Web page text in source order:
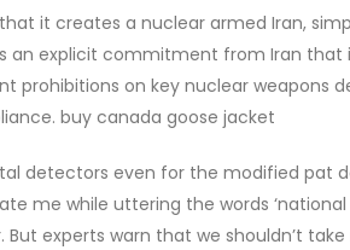
it creates a nuclear armed Iran,
an explicit commitment from Iran that
prohibitions on key nuclear weapons
buy canada goose jacket
detectors even for the modified pat
me while uttering the words ‘national
But experts warn that we shouldn’t